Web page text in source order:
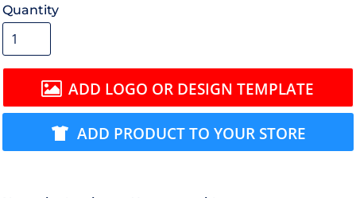
Quantity
ADD LOGO OR DESIGN TEMPLATE
ADD PRODUCT TO YOUR STORE